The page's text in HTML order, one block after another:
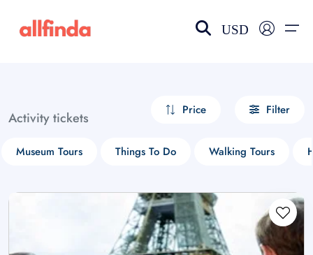
USD
Activity tickets Price Filter
Museum Tours Things To Do Walking Tours
Select your language
choose currency
£ - GBP
$ - CAD